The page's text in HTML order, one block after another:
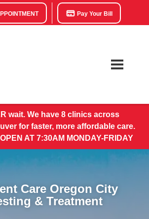
Pay Your Bill
wait. We have 8 clinics across
for faster, more affordable care.
AT 7:30AM MONDAY-FRIDAY
Care Oregon City
& Treatment